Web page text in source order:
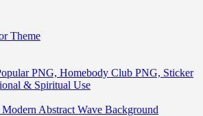
Theme
PNG, Homebody Club PNG, Sticker
& Spiritual Use
Abstract Wave Background